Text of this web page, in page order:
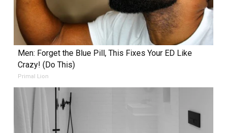
Men: Forget the Blue Pill, This Fixes Your ED Like
Crazy! (Do This)
Primal Lion